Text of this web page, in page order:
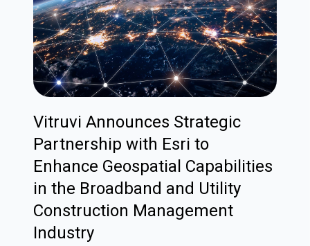
Vitruvi Announces Strategic
Partnership with Esri to
Enhance Geospatial Capabilities
in the Broadband and Utility
Construction Management
Industry